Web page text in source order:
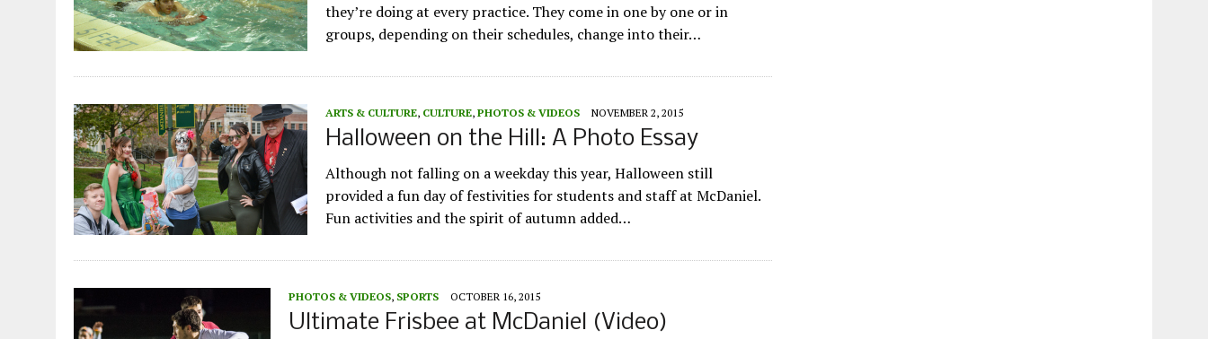
they’re doing at every practice. They come in one by one or in
groups, depending on their schedules, change into their…
ARTS & CULTURE, CULTURE, PHOTOS & VIDEOS NOVEMBER 2, 2015
Halloween on the Hill: A Photo Essay
Although not falling on a weekday this year, Halloween still
provided a fun day of festivities for students and staff at McDaniel.
Fun activities and the spirit of autumn added…
PHOTOS & VIDEOS, SPORTS OCTOBER 16, 2015
Ultimate Frisbee at McDaniel (Video)